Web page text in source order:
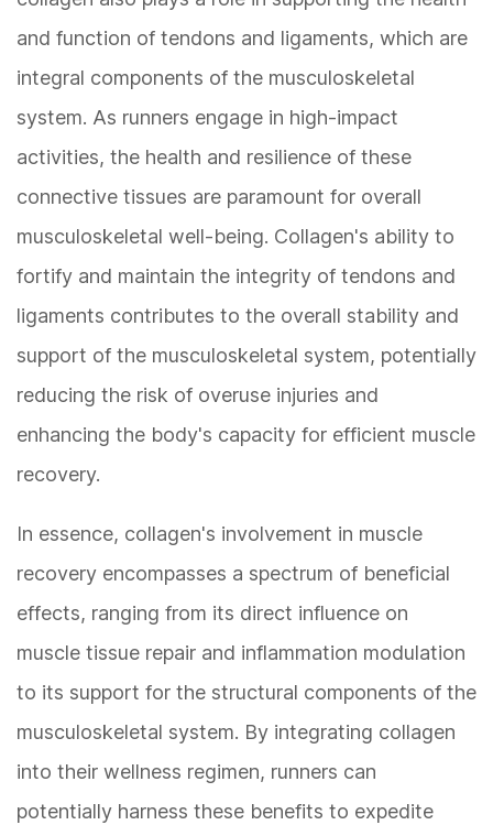
and function of tendons and ligaments, which are
integral components of the musculoskeletal
system. As runners engage in high-impact
activities, the health and resilience of these
connective tissues are paramount for overall
musculoskeletal well-being. Collagen's ability to
fortify and maintain the integrity of tendons and
ligaments contributes to the overall stability and
support of the musculoskeletal system, potentially
reducing the risk of overuse injuries and
enhancing the body's capacity for efficient muscle
recovery.
In essence, collagen's involvement in muscle
recovery encompasses a spectrum of beneficial
effects, ranging from its direct influence on
muscle tissue repair and inflammation modulation
to its support for the structural components of the
musculoskeletal system. By integrating collagen
into their wellness regimen, runners can
potentially harness these benefits to expedite